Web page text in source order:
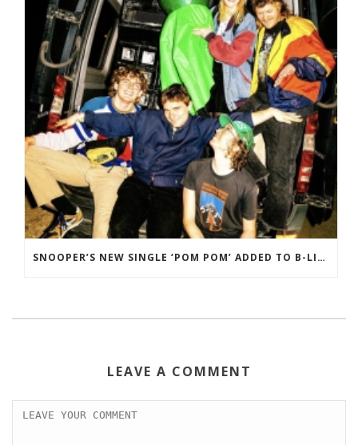
SNOOPER’S NEW SINGLE ‘POM POM’ ADDED TO B-LIST ON BBC 6 MUSIC
LEAVE A COMMENT